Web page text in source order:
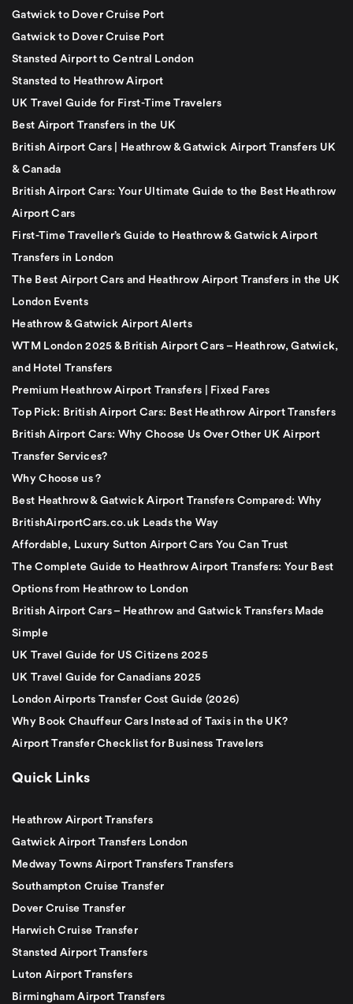
Gatwick to Dover Cruise Port
Gatwick to Dover Cruise Port
Stansted Airport to Central London
Stansted to Heathrow Airport
UK Travel Guide for First-Time Travelers
Best Airport Transfers in the UK
British Airport Cars | Heathrow & Gatwick Airport Transfers UK
& Canada
British Airport Cars: Your Ultimate Guide to the Best Heathrow
Airport Cars
First-Time Traveller’s Guide to Heathrow & Gatwick Airport
Transfers in London
The Best Airport Cars and Heathrow Airport Transfers in the UK
London Events
Heathrow & Gatwick Airport Alerts
WTM London 2025 & British Airport Cars – Heathrow, Gatwick,
and Hotel Transfers
Premium Heathrow Airport Transfers | Fixed Fares
Top Pick: British Airport Cars: Best Heathrow Airport Transfers
British Airport Cars: Why Choose Us Over Other UK Airport
Transfer Services?
Why Choose us ?
Best Heathrow & Gatwick Airport Transfers Compared: Why
BritishAirportCars.co.uk Leads the Way
Affordable, Luxury Sutton Airport Cars You Can Trust
The Complete Guide to Heathrow Airport Transfers: Your Best
Options from Heathrow to London
British Airport Cars – Heathrow and Gatwick Transfers Made
Simple
UK Travel Guide for US Citizens 2025
UK Travel Guide for Canadians 2025
London Airports Transfer Cost Guide (2026)
Why Book Chauffeur Cars Instead of Taxis in the UK?
Airport Transfer Checklist for Business Travelers
Quick Links
Heathrow Airport Transfers
Gatwick Airport Transfers London
Medway Towns Airport Transfers Transfers
Southampton Cruise Transfer
Dover Cruise Transfer
Harwich Cruise Transfer
Stansted Airport Transfers
Luton Airport Transfers
Birmingham Airport Transfers